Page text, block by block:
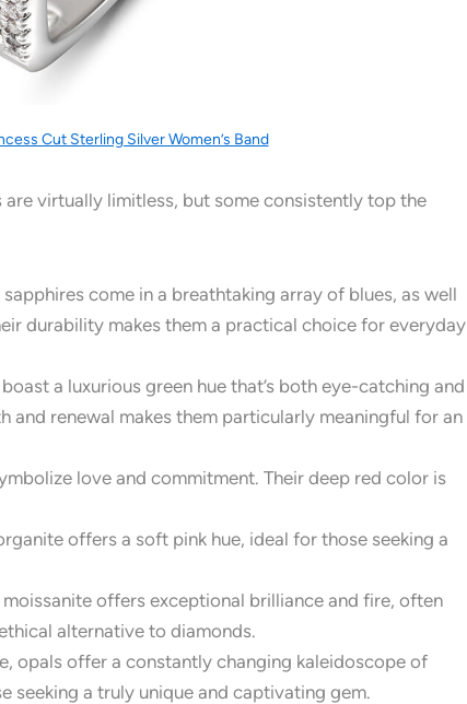
Cut Sterling Silver Women’s Band
virtually limitless, but some consistently top the
come in a breathtaking array of blues, as well
durability makes them a practical choice for everyday
a luxurious green hue that’s both eye-catching and
and renewal makes them particularly meaningful for an
love and commitment. Their deep red color is
offers a soft pink hue, ideal for those seeking a
offers exceptional brilliance and fire, often
alternative to diamonds.
opals offer a constantly changing kaleidoscope of
seeking a truly unique and captivating gem.